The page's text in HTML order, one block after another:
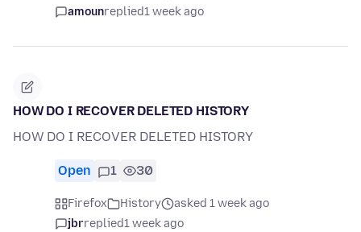
amounreplied1 week ago
HOW DO I RECOVER DELETED HISTORY
HOW DO I RECOVER DELETED HISTORY
Open 1 30
Firefox History
asked 1 week ago
jbrreplied1 week ago